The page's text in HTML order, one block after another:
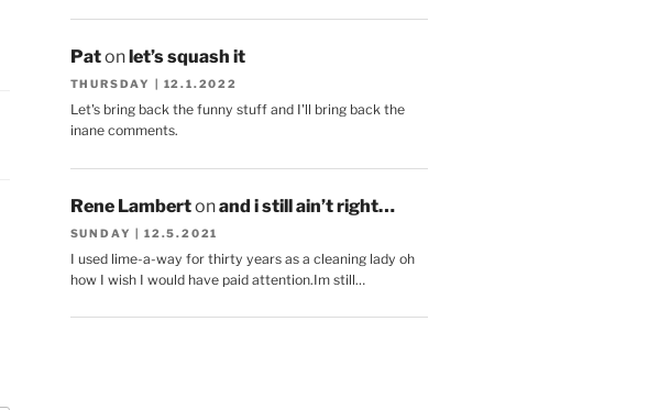
Patonlet’s squash it
THURSDAY | 12.1.2022
Let's bring back the funny stuff and I'll bring back the
inane comments.
Rene Lambertonand i still ain’t right…
SUNDAY | 12.5.2021
I used lime-a-way for thirty years as a cleaning lady oh
how I wish I would have paid attention.Im still…